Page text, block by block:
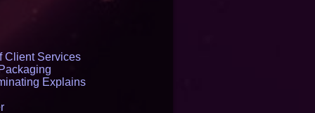
Client Services
Explains